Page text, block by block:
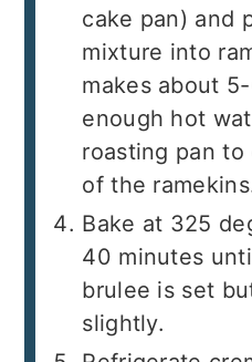
cake pan) and
mixture into
makes about
enough hot
roasting pan
of the
Bake at 325
40 minutes
brulee is set
slightly.